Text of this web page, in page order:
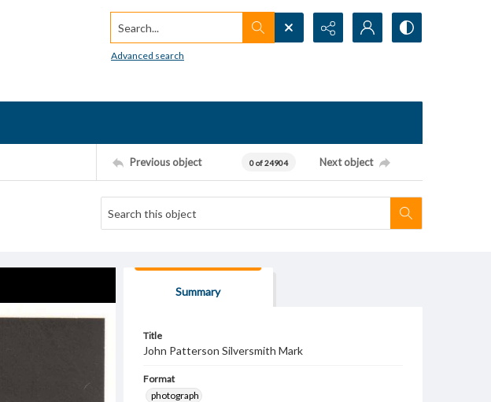
Search...
Advanced search
Previous object 0 of 24904 Next object
Summary
Title
John Patterson Silversmith Mark
Format
photograph